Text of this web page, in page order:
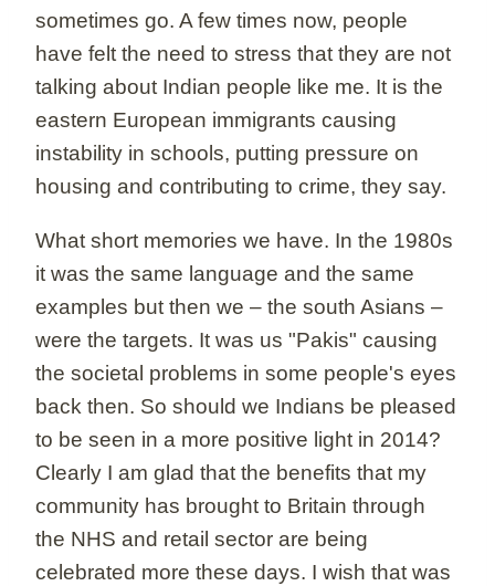
sometimes go. A few times now, people
have felt the need to stress that they are not
talking about Indian people like me. It is the
eastern European immigrants causing
instability in schools, putting pressure on
housing and contributing to crime, they say.
What short memories we have. In the 1980s
it was the same language and the same
examples but then we – the south Asians –
were the targets. It was us "Pakis" causing
the societal problems in some people's eyes
back then. So should we Indians be pleased
to be seen in a more positive light in 2014?
Clearly I am glad that the benefits that my
community has brought to Britain through
the NHS and retail sector are being
celebrated more these days. I wish that was